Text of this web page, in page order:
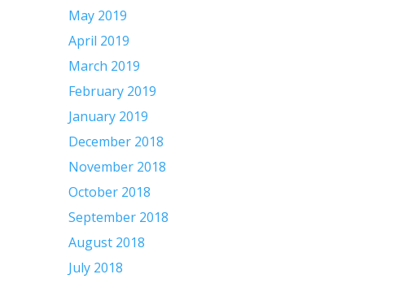
May 2019
April 2019
March 2019
February 2019
January 2019
December 2018
November 2018
October 2018
September 2018
August 2018
July 2018